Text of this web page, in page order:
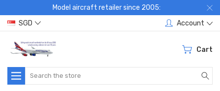
Model aircraft retailer since 2005:
SGD
Account
Cart
Search